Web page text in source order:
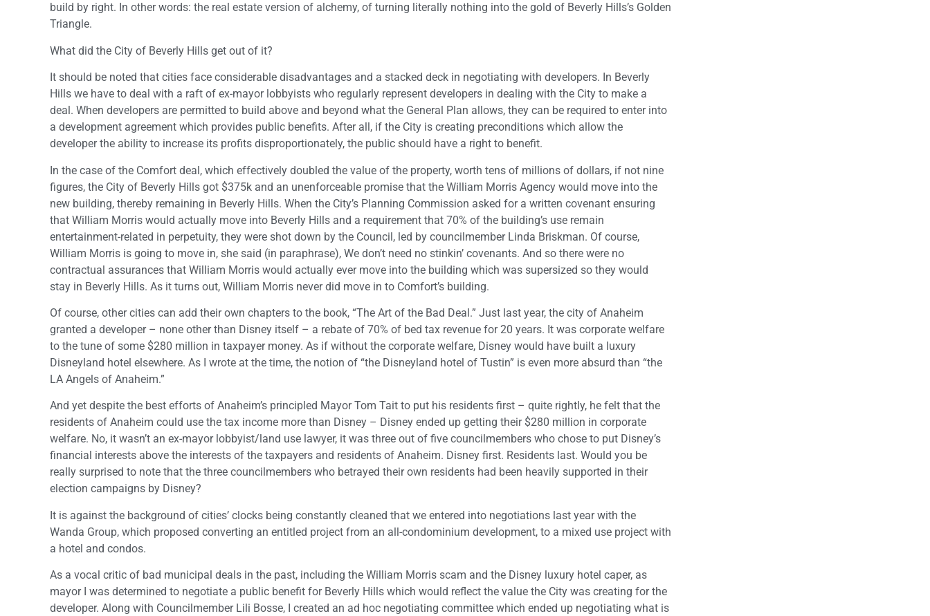
build by right. In other words: the real estate version of alchemy, of turning literally nothing into the gold of Beverly Hills’s Golden
Triangle.
What did the City of Beverly Hills get out of it?
It should be noted that cities face considerable disadvantages and a stacked deck in negotiating with developers. In Beverly
Hills we have to deal with a raft of ex-mayor lobbyists who regularly represent developers in dealing with the City to make a
deal. When developers are permitted to build above and beyond what the General Plan allows, they can be required to enter into
a development agreement which provides public benefits. After all, if the City is creating preconditions which allow the
developer the ability to increase its profits disproportionately, the public should have a right to benefit.
In the case of the Comfort deal, which effectively doubled the value of the property, worth tens of millions of dollars, if not nine
figures, the City of Beverly Hills got $375k and an unenforceable promise that the William Morris Agency would move into the
new building, thereby remaining in Beverly Hills. When the City’s Planning Commission asked for a written covenant ensuring
that William Morris would actually move into Beverly Hills and a requirement that 70% of the building’s use remain
entertainment-related in perpetuity, they were shot down by the Council, led by councilmember Linda Briskman. Of course,
William Morris is going to move in, she said (in paraphrase), We don’t need no stinkin’ covenants. And so there were no
contractual assurances that William Morris would actually ever move into the building which was supersized so they would
stay in Beverly Hills. As it turns out, William Morris never did move in to Comfort’s building.
Of course, other cities can add their own chapters to the book, “The Art of the Bad Deal.” Just last year, the city of Anaheim
granted a developer – none other than Disney itself – a rebate of 70% of bed tax revenue for 20 years. It was corporate welfare
to the tune of some $280 million in taxpayer money. As if without the corporate welfare, Disney would have built a luxury
Disneyland hotel elsewhere. As I wrote at the time, the notion of “the Disneyland hotel of Tustin” is even more absurd than “the
LA Angels of Anaheim.”
And yet despite the best efforts of Anaheim’s principled Mayor Tom Tait to put his residents first – quite rightly, he felt that the
residents of Anaheim could use the tax income more than Disney – Disney ended up getting their $280 million in corporate
welfare. No, it wasn’t an ex-mayor lobbyist/land use lawyer, it was three out of five councilmembers who chose to put Disney’s
financial interests above the interests of the taxpayers and residents of Anaheim. Disney first. Residents last. Would you be
really surprised to note that the three councilmembers who betrayed their own residents had been heavily supported in their
election campaigns by Disney?
It is against the background of cities’ clocks being constantly cleaned that we entered into negotiations last year with the
Wanda Group, which proposed converting an entitled project from an all-condominium development, to a mixed use project with
a hotel and condos.
As a vocal critic of bad municipal deals in the past, including the William Morris scam and the Disney luxury hotel caper, as
mayor I was determined to negotiate a public benefit for Beverly Hills which would reflect the value the City was creating for the
developer. Along with Councilmember Lili Bosse, I created an ad hoc negotiating committee which ended up negotiating what is